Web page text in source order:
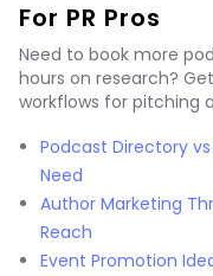
For PR Pros
Need to book more
hours on research?
workflows for pitching
Podcast Directory
Need
Author Marketing
Reach
Event Promotion